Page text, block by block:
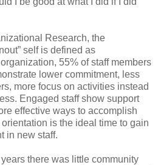
Research, the
self is defined as
55% of staff members
lower commitment, less
more focus on activities instead
Engaged staff show support
effective ways to accomplish
is the ideal time to gain
in new staff.
years there was little community